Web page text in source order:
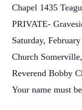
Chapel 1435
PRIVATE-
Saturday,
Church
Reverend Bobby
Your name must